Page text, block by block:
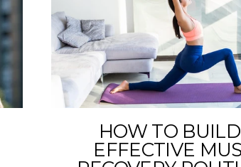
HOW TO
EFFECTIVE